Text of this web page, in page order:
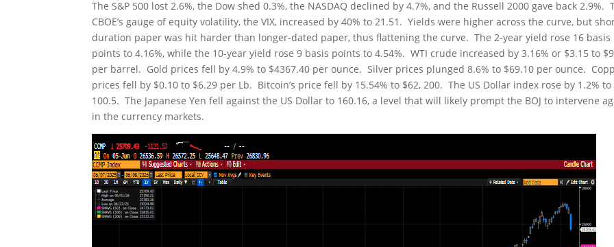
The S&P 500 lost 2.6%, the Dow shed 0.3%, the NASDAQ declined by 4.7%, and the Russell 2000 gave back 2.9%.
CBOE’s gauge of equity volatility, the VIX, increased by 40% to 21.51. Yields were higher across the curve, but
duration paper was hit harder than longer-dated paper, thus flattening the curve. The 2-year yield rose 16 basis
points to 4.16%, while the 10-year yield rose 9 basis points to 4.54%. WTI crude increased by 3.16% or $3.15 to
per barrel. Gold prices fell by 4.9% to $4367.40 per ounce. Silver prices plunged 8.6% to $69.10 per ounce.
prices fell by $0.10 to $6.29 per Lb. Bitcoin’s price fell by 15.54% to $62, 200. The US Dollar index rose by 1.2% to
100.5. The Japanese Yen fell against the US Dollar to 160.16, a level that will likely prompt the BOJ to intervene
in the currency markets.